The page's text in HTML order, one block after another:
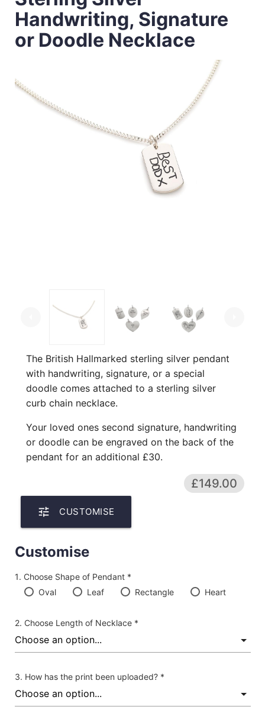
Handwriting, Signature
or Doodle Necklace
The British Hallmarked sterling silver pendant
with handwriting, signature, or a special
doodle comes attached to a sterling silver
curb chain necklace.
Your loved ones second signature, handwriting
or doodle can be engraved on the back of the
pendant for an additional £30.
£149.00
tune CUSTOMISE
Customise
Choose Shape of Pendant *
Oval
Leaf Rectangle Heart
Choose Length of Necklace *
How has the print been uploaded? *